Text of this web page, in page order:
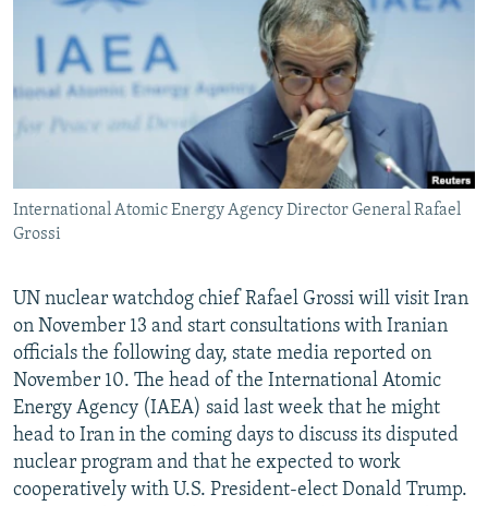
SCHEMES
SYSTEMA
WIDER EUROPE BY RIKARD JOZWIAK
THE RUNDOWN
PODCASTS
MAJLIS
SHARE TIPS SECURELY
BYPASS BLOCKING
CONTACT US
FOLLOW US
All RFE/RL sites
International Atomic Energy Agency Director General Rafael
Grossi
UN nuclear watchdog chief Rafael Grossi will visit Iran
on November 13 and start consultations with Iranian
officials the following day, state media reported on
November 10. The head of the International Atomic
Energy Agency (IAEA) said last week that he might
head to Iran in the coming days to discuss its disputed
nuclear program and that he expected to work
cooperatively with U.S. President-elect Donald Trump.